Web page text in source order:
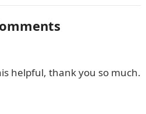
helpful, thank you so much.